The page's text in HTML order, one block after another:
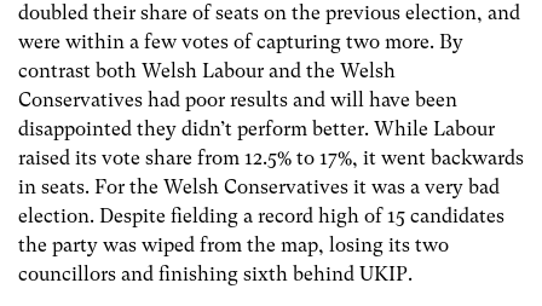
doubled their share of seats on the previous election, and
were within a few votes of capturing two more. By
contrast both Welsh Labour and the Welsh
Conservatives had poor results and will have been
disappointed they didn’t perform better. While Labour
raised its vote share from 12.5% to 17%, it went backwards
in seats. For the Welsh Conservatives it was a very bad
election. Despite fielding a record high of 15 candidates
the party was wiped from the map, losing its two
councillors and finishing sixth behind UKIP.